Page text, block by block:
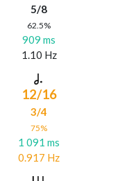
5/8
62.5%
909 ms
1.10 Hz
12/16
3/4
75%
1 091 ms
0.917 Hz